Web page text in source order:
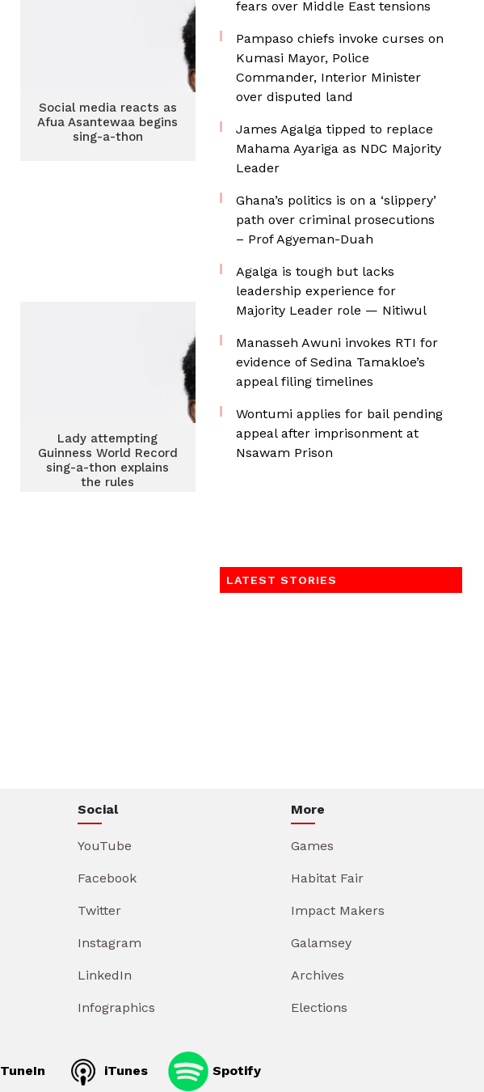
Social media reacts as
Afua Asantewaa begins
sing-a-thon
Lady attempting
Guinness World Record
sing-a-thon explains
the rules
fears over Middle East tensions
Pampaso chiefs invoke curses on
Kumasi Mayor, Police
Commander, Interior Minister
over disputed land
James Agalga tipped to replace
Mahama Ayariga as NDC Majority
Leader
Ghana’s politics is on a ‘slippery’
path over criminal prosecutions
– Prof Agyeman-Duah
Agalga is tough but lacks
leadership experience for
Majority Leader role — Nitiwul
Manasseh Awuni invokes RTI for
evidence of Sedina Tamakloe’s
appeal filing timelines
Wontumi applies for bail pending
appeal after imprisonment at
Nsawam Prison
LATEST STORIES
Social
YouTube
Facebook
Twitter
Instagram
LinkedIn
Infographics
More
Games
Habitat Fair
Impact Makers
Galamsey
Archives
Elections
TuneIn iTunes Spotify